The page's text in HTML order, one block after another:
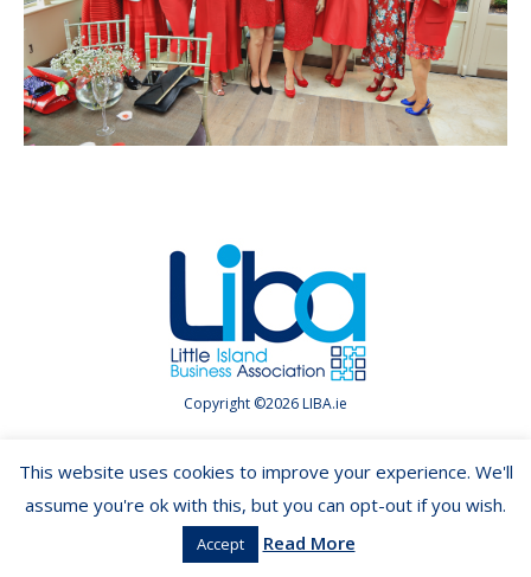
Copyright ©2026 LIBA.ie
This website uses cookies to improve your experience. We'll
assume you're ok with this, but you can opt-out if you wish.
Accept Read More